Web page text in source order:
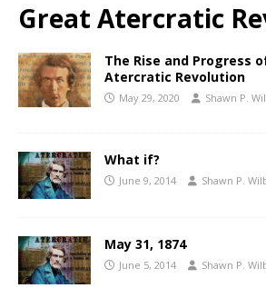
Great Atercratic
The Rise and Progress
Atercratic Revolution
May 29, 2020 Shawn P.
What if?
June 9, 2014 Shawn P.
May 31, 1874
June 5, 2014 Shawn P.